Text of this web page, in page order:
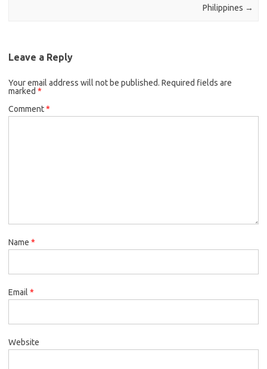
Philippines →
Leave a Reply
Your email address will not be published. Required fields are
marked *
Comment*
Name *
Email *
Website